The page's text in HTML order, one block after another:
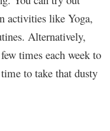
activities like Yoga,
Alternatively,
times each week to
to take that dusty